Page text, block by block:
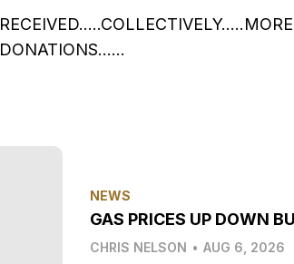
DONATIONS……
NEWS
GAS PRICES UP DOWN
CHRIS NELSON • AUG 6, 2026